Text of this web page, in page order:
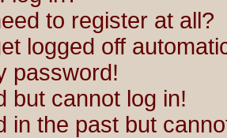
to register at all?
logged off
password!
but cannot log in!
in the past but